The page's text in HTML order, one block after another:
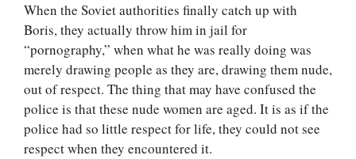
When the Soviet authorities finally catch up with
Boris, they actually throw him in jail for
“pornography,” when what he was really doing was
merely drawing people as they are, drawing them nude,
out of respect. The thing that may have confused the
police is that these nude women are aged. It is as if the
police had so little respect for life, they could not see
respect when they encountered it.